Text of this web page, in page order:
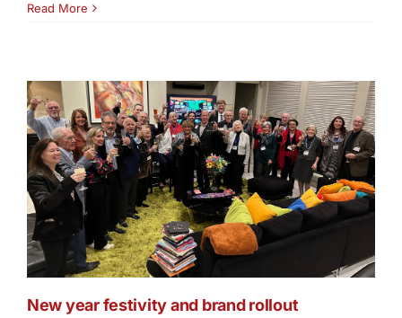
Read More
New year festivity and brand rollout